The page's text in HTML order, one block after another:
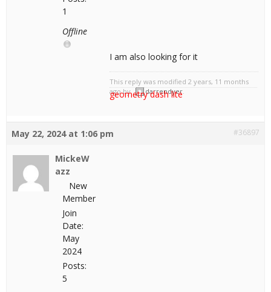
1
Offline
I am also looking for it
This reply was modified 2 years, 11 months
ago by
darrendyer.
geometry dash lite
May 22, 2024 at 1:06 pm #36897
MickeW
azz
New
Member
Join
Date:
May
2024
Posts:
5